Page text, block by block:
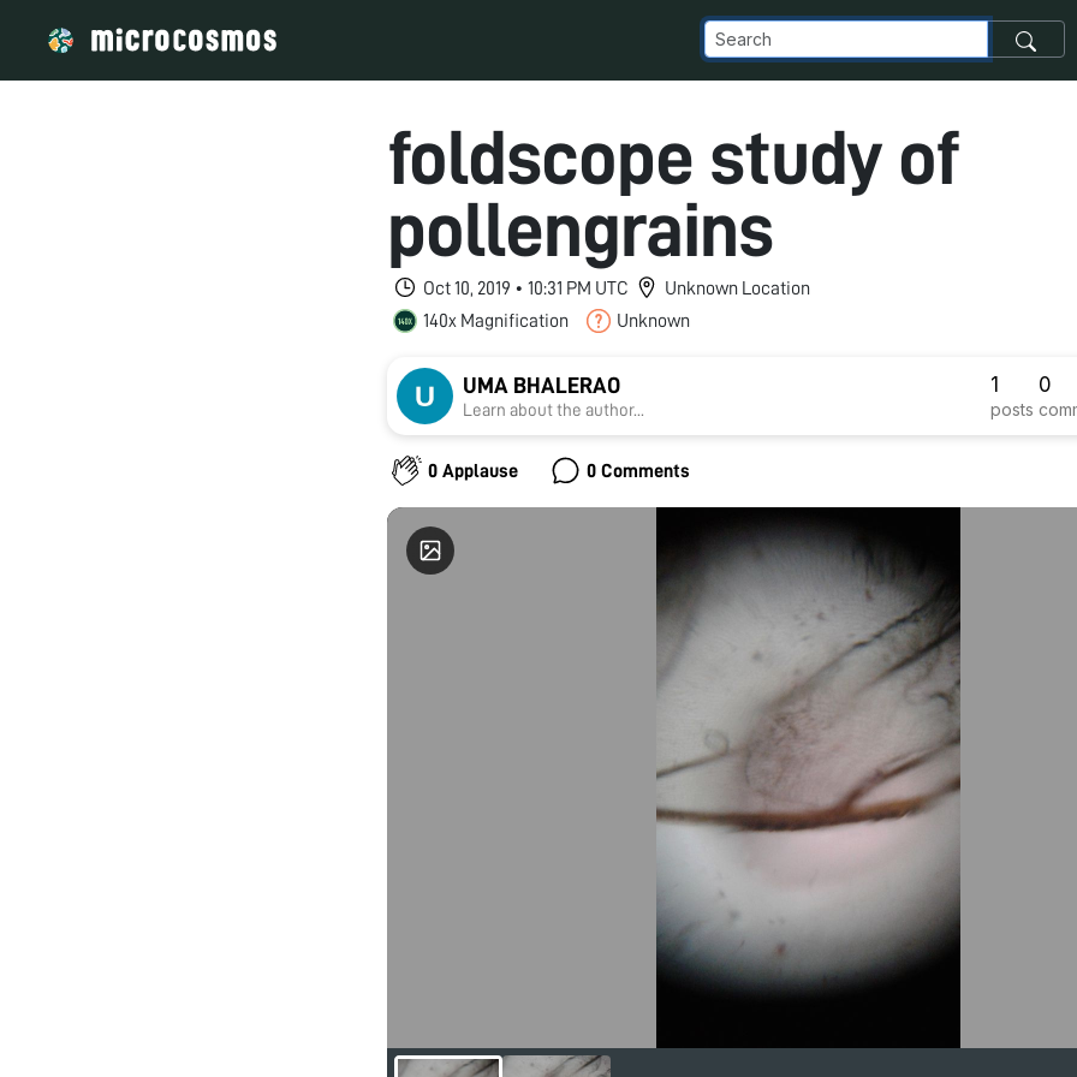
foldscope study of
pollengrains
Oct 10, 2019 • 10:31 PM UTC
Unknown Location
140x Magnification
Unknown
UMA BHALERAO
Learn about the author...
1
posts
0
0 Applause 0 Comments